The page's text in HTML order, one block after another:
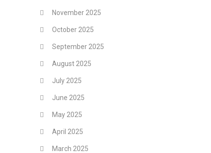
November 2025
October 2025
September 2025
August 2025
July 2025
June 2025
May 2025
April 2025
March 2025